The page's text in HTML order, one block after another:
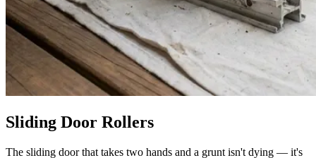
Sliding Door Rollers
The sliding door that takes two hands and a grunt isn't dying — it's